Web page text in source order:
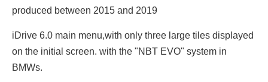
produced between 2015 and 2019
iDrive 6.0 main menu,with only three large tiles displayed
on the initial screen. with the "NBT EVO" system in
BMWs.